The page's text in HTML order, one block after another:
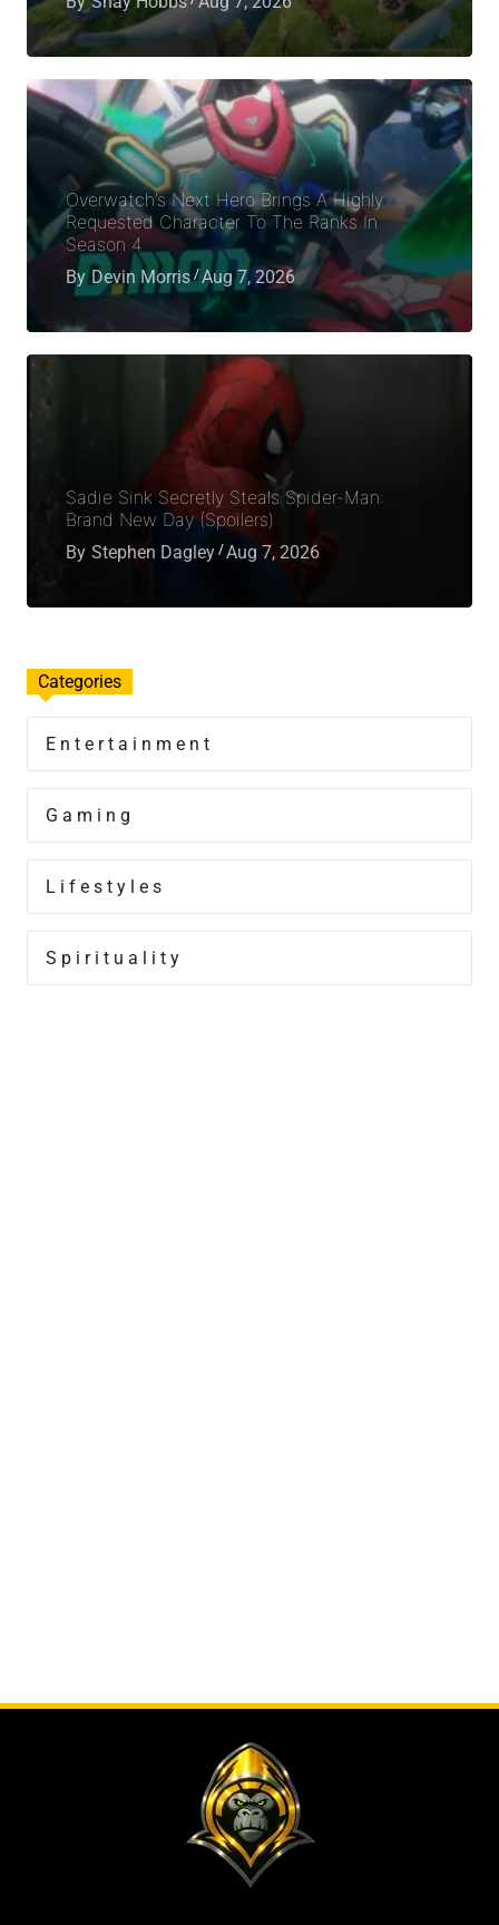
Overwatch’s Next Hero Brings A Highly
Requested Character To The Ranks In
Season 4
By Devin Morris Aug 7, 2026
Sadie Sink Secretly Steals Spider-Man:
Brand New Day (Spoilers)
By Stephen Dagley Aug 7, 2026
Categories
Entertainment
Gaming
Lifestyles
Spirituality